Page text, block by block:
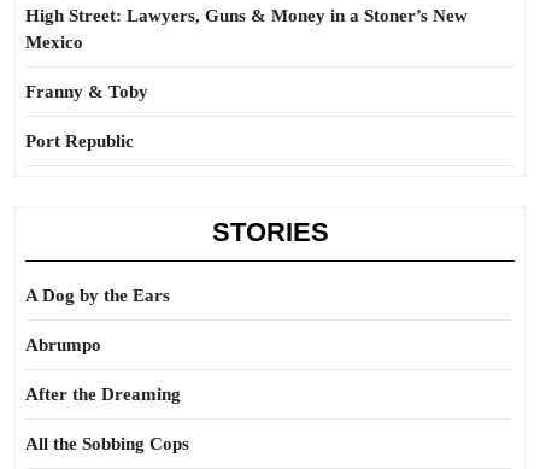
High Street: Lawyers, Guns & Money in a Stoner’s New
Mexico
Franny & Toby
Port Republic
STORIES
A Dog by the Ears
Abrumpo
After the Dreaming
All the Sobbing Cops